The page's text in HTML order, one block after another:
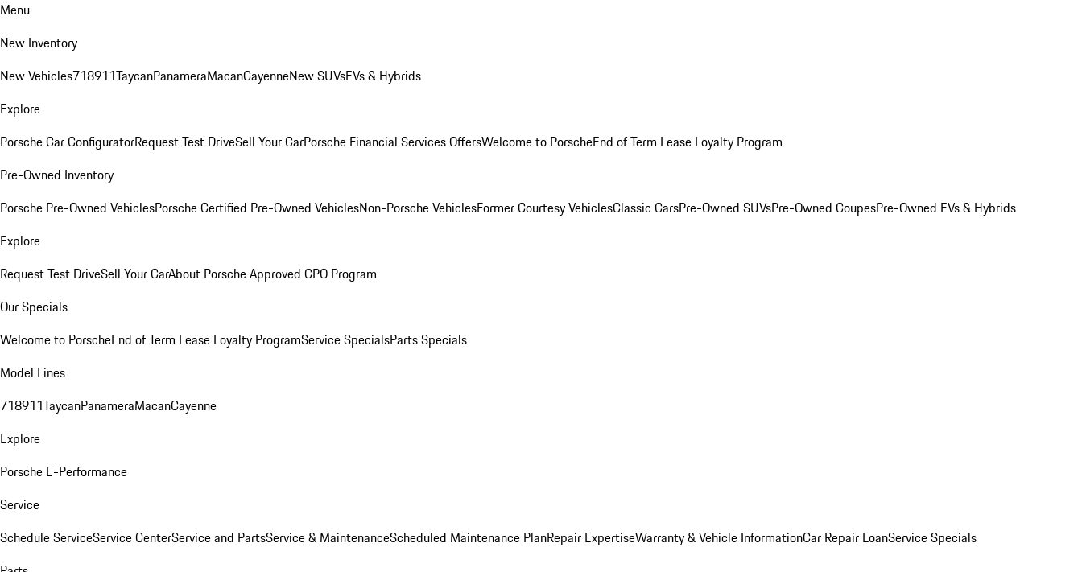
Menu
New Inventory
New Vehicles718911TaycanPanameraMacanCayenneNew SUVsEVs & Hybrids
Explore
Porsche Car ConfiguratorRequest Test DriveSell Your CarPorsche Financial Services OffersWelcome to PorscheEnd of Term Lease Loyalty Program
Pre-Owned Inventory
Porsche Pre-Owned VehiclesPorsche Certified Pre-Owned VehiclesNon-Porsche VehiclesFormer Courtesy VehiclesClassic CarsPre-Owned SUVsPre-Owned CoupesPre-Owned EVs & Hybrids
Explore
Request Test DriveSell Your CarAbout Porsche Approved CPO Program
Our Specials
Welcome to PorscheEnd of Term Lease Loyalty ProgramService SpecialsParts Specials
Model Lines
718911TaycanPanameraMacanCayenne
Explore
Porsche E-Performance
Service
Schedule ServiceService CenterService and PartsService & MaintenanceScheduled Maintenance PlanRepair ExpertiseWarranty & Vehicle InformationCar Repair LoanService Specials